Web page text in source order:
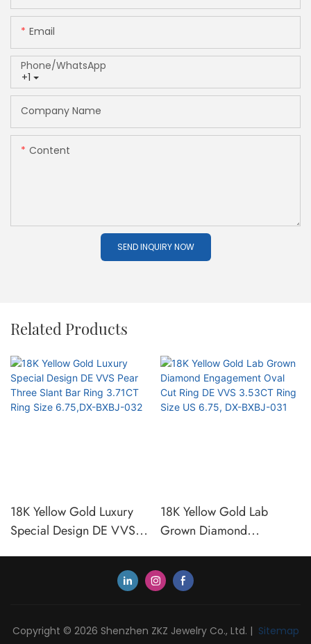
Email
+1
Phone/whatsApp
Company Name
Content
SEND INQUIRY NOW
Related Products
18K Yellow Gold Luxury
Special Design DE VVS
3.71CT Ring Size 6.75,DX-
18K Yellow Gold Lab
Grown Diamond
DE VVS 3.53CT Ring Size
US 6.75, DX-BXBJ-031
Copyright © 2026 Shenzhen ZKZ Jewelry Co., Ltd. | Sitemap